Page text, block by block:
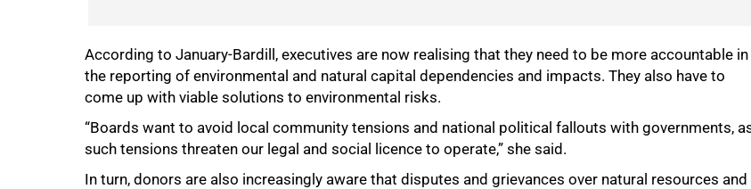
According to January-Bardill, executives are now realising that they need to be more accountable in
the reporting of environmental and natural capital dependencies and impacts. They also have to
come up with viable solutions to environmental risks.
“Boards want to avoid local community tensions and national political fallouts with governments,
such tensions threaten our legal and social licence to operate,” she said.
In turn, donors are also increasingly aware that disputes and grievances over natural resources and